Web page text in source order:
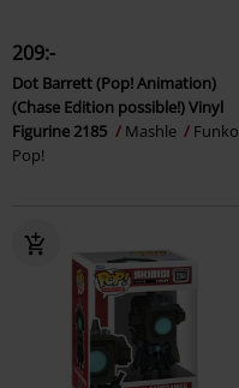
209:-
Dot Barrett (Pop! Animation)
(Chase Edition possible!) Vinyl
Figurine 2185
Mashle
Funko
Pop!